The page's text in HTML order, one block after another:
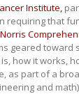
Institute,
requiring that
Norris
geared toward
how it works,
as part of a
and